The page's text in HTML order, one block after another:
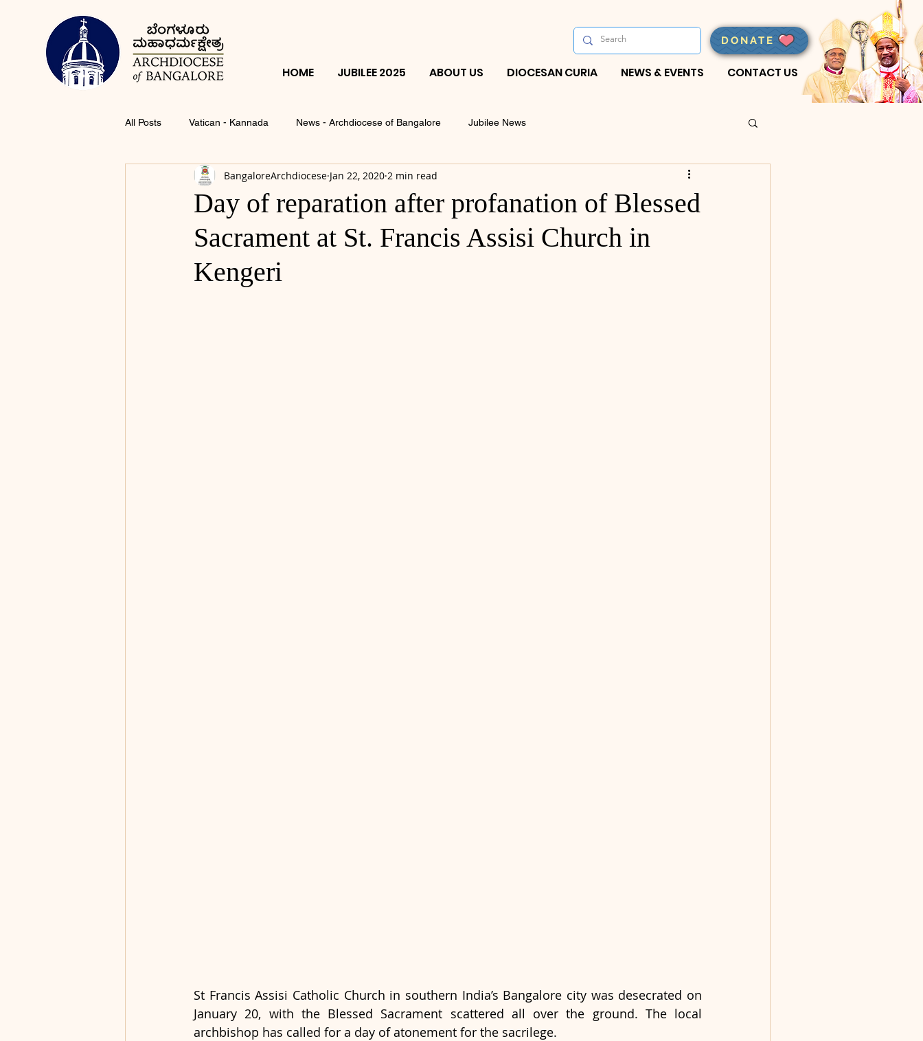
DONATE
HOME JUBILEE 2025 ABOUT US DIOCESAN CURIA NEWS & EVENTS CONTACT US
All Posts Vatican - Kannada News - Archdiocese of Bangalore Jubilee News
Day of reparation after profanation of Blessed
Sacrament at St. Francis Assisi Church in
Kengeri
BangaloreArchdiocese Jan 22, 2020 2 min read
St Francis Assisi Catholic Church in southern India’s Bangalore city was desecrated on
January 20, with the Blessed Sacrament scattered all over the ground. The local
archbishop has called for a day of atonement for the sacrilege.